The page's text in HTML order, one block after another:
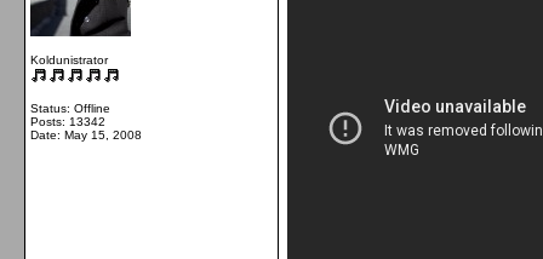
Koldunistrator
Status: Offline
Posts: 13342
Date: May 15, 2008